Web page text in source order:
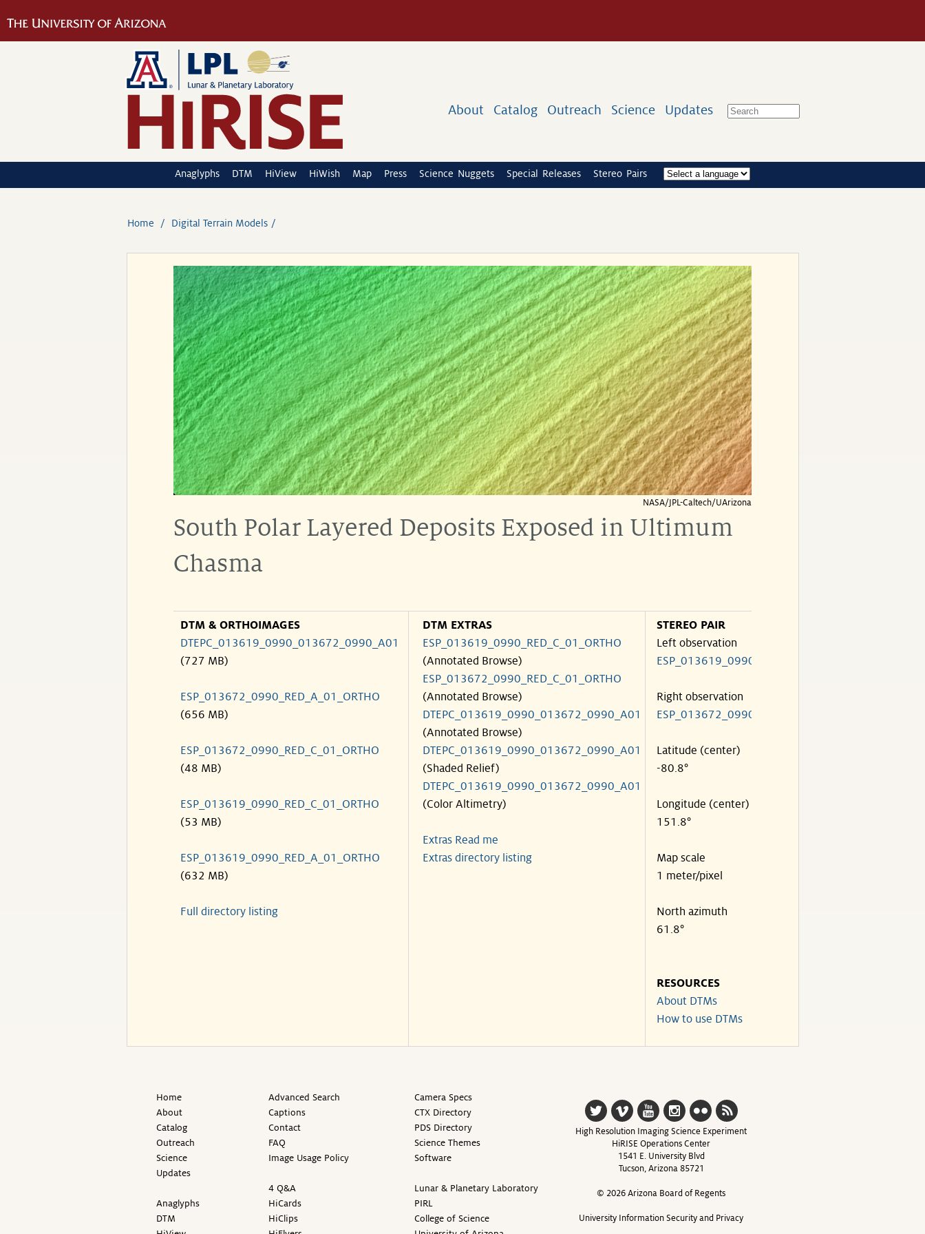
About Catalog Outreach Science Updates
Anaglyphs DTM HiView HiWish Map Press Science Nuggets Special Releases Stereo Pairs
Home Digital Terrain Models
NASA/JPL-Caltech/UArizona
South Polar Layered Deposits Exposed in Ultimum
Chasma
DTM & ORTHOIMAGES
DTEPC_013619_0990_013672_0990_A01
(727 MB)
ESP_013672_0990_RED_A_01_ORTHO
(656 MB)
ESP_013672_0990_RED_C_01_ORTHO
(48 MB)
ESP_013619_0990_RED_C_01_ORTHO
(53 MB)
ESP_013619_0990_RED_A_01_ORTHO
(632 MB)
Full directory listing
DTM EXTRAS
ESP_013619_0990_RED_C_01_ORTHO
(Annotated Browse)
ESP_013672_0990_RED_C_01_ORTHO
(Annotated Browse)
DTEPC_013619_0990_013672_0990_A01
(Annotated Browse)
DTEPC_013619_0990_013672_0990_A01
(Shaded Relief)
DTEPC_013619_0990_013672_0990_A01
(Color Altimetry)
Extras Read me
Extras directory listing
STEREO PAIR
Left observation
ESP_013619_0990
Right observation
ESP_013672_0990
Latitude (center)
-80.8°
Longitude (center)
151.8°
Map scale
1 meter/pixel
North azimuth
61.8°
RESOURCES
About DTMs
How to use DTMs
Home
About
Catalog
Outreach
Science
Updates
Anaglyphs
DTM
Advanced Search
Captions
Contact
FAQ
Image Usage Policy
4 Q&A
HiCards
HiClips
Camera Specs
CTX Directory
PDS Directory
Science Themes
Software
Lunar & Planetary Laboratory
PIRL
College of Science
High Resolution Imaging Science Experiment
HiRISE Operations Center
1541 E. University Blvd
Tucson, Arizona 85721
© 2026 Arizona Board of Regents
University Information Security and Privacy